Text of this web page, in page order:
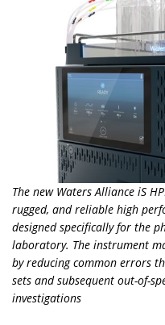
The new Waters Alliance iS
rugged, and reliable high
designed specifically for the
laboratory. The instrument
by reducing common errors
sets and subsequent out-of-
investigations